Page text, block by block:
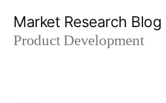
Market Research Blog
Product Development